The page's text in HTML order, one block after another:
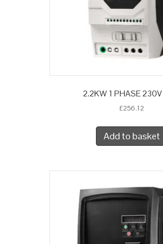
2.2KW 1 PHASE
£256.12
Add to basket